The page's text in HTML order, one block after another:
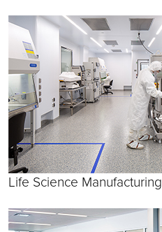
Life Science Manufacturing